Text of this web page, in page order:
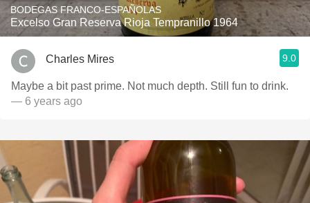
BODEGAS FRANCO-ESPAÑOLAS
Excelso Gran Reserva Rioja Tempranillo 1964
Charles Mires 9.0
Maybe a bit past prime. Not much depth. Still fun to drink.
— 6 years ago